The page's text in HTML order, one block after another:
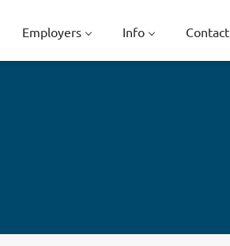
Employers Info Contact